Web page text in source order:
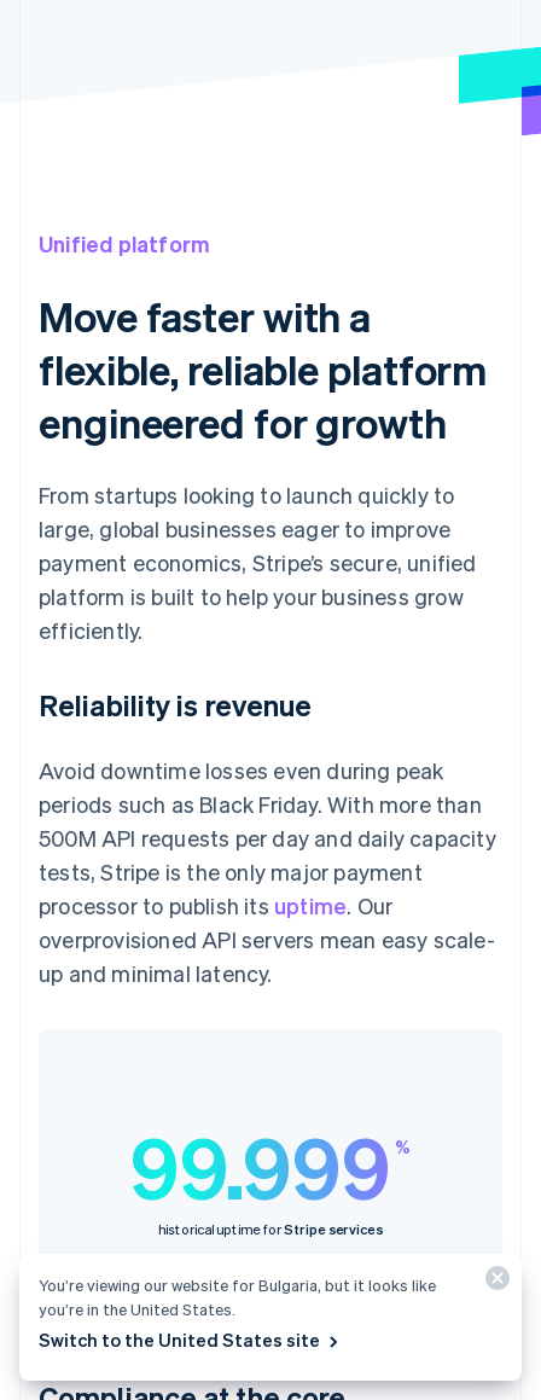
Unified platform
Move faster with a
flexible, reliable platform
engineered for growth
From startups looking to launch quickly to
large, global businesses eager to improve
payment economics, Stripe’s secure, unified
platform is built to help your business grow
efficiently.
Reliability is revenue
Avoid downtime losses even during peak
periods such as Black Friday. With more than
500M API requests per day and daily capacity
tests, Stripe is the only major payment
processor to publish its uptime. Our
overprovisioned API servers mean easy scale-
up and minimal latency.
99.999 %
historical uptime forStripe services
You’re viewing our website for Bulgaria, but it looks like
you’re in the United States.
Switch to the United States site